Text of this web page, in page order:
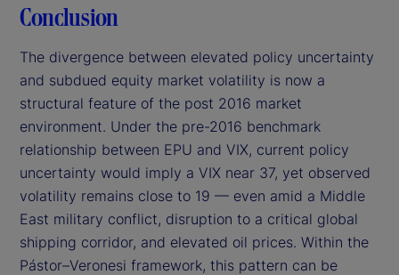
Conclusion
The divergence between elevated policy uncertainty
and subdued equity market volatility is now a
structural feature of the post 2016 market
environment. Under the pre-2016 benchmark
relationship between EPU and VIX, current policy
uncertainty would imply a VIX near 37, yet observed
volatility remains close to 19 — even amid a Middle
East military conflict, disruption to a critical global
shipping corridor, and elevated oil prices. Within the
Pástor–Veronesi framework, this pattern can be